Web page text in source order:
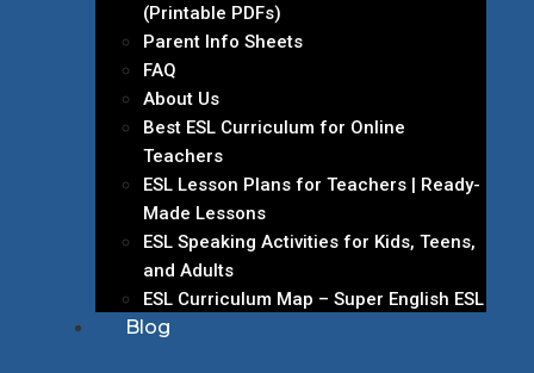
(Printable PDFs)
Parent Info Sheets
FAQ
About Us
Best ESL Curriculum for Online
Teachers
ESL Lesson Plans for Teachers | Ready-
Made Lessons
ESL Speaking Activities for Kids, Teens,
and Adults
ESL Curriculum Map – Super English ESL
Blog